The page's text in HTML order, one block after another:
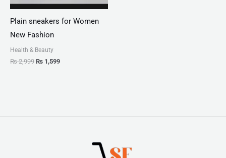
Plain sneakers for Women
New Fashion
Health & Beauty
₨2,999 ₨ 1,599